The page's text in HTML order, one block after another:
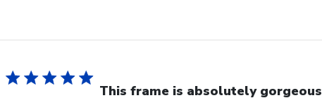
This frame is absolutely gorgeous